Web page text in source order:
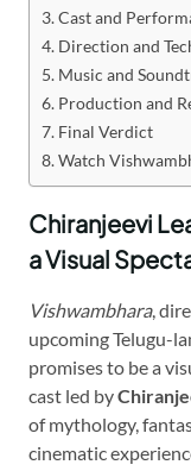
Cast and
Direction and
Music and
Production and
Final Verdict
Watch
Chiranjeevi
a Visual
Vishwambhara,
upcoming Telugu-
promises to be a
cast led by
of mythology,
cinematic